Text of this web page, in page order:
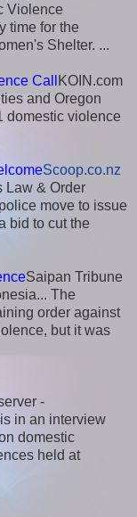
Violence
time for the
Shelter. ...
Call
KOIN.com
and Oregon
domestic violence
Scoop.co.nz
Law & Order
move to issue
bid to cut the
Saipan Tribune
The
order against
but it was
-
in an interview
domestic
held at